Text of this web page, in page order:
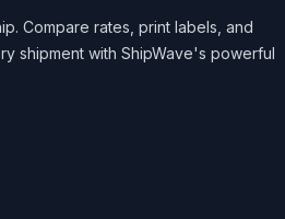
Compare rates, print labels, and
shipment with ShipWave's powerful